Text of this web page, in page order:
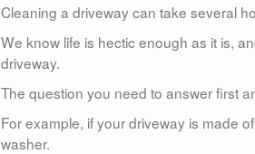
Cleaning a driveway can take several
We know life is hectic enough as it is,
driveway.
The question you need to answer first
For example, if your driveway is made
washer.